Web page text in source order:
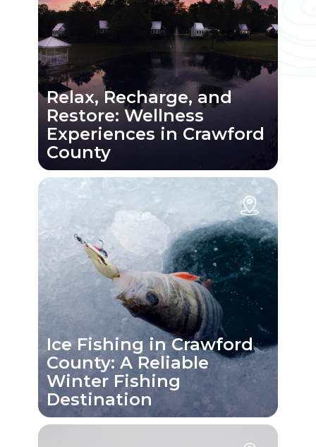
Relax, Recharge, and
Restore: Wellness
Experiences in Crawford
County
Ice Fishing in Crawford
County: A Reliable
Winter Fishing
Destination